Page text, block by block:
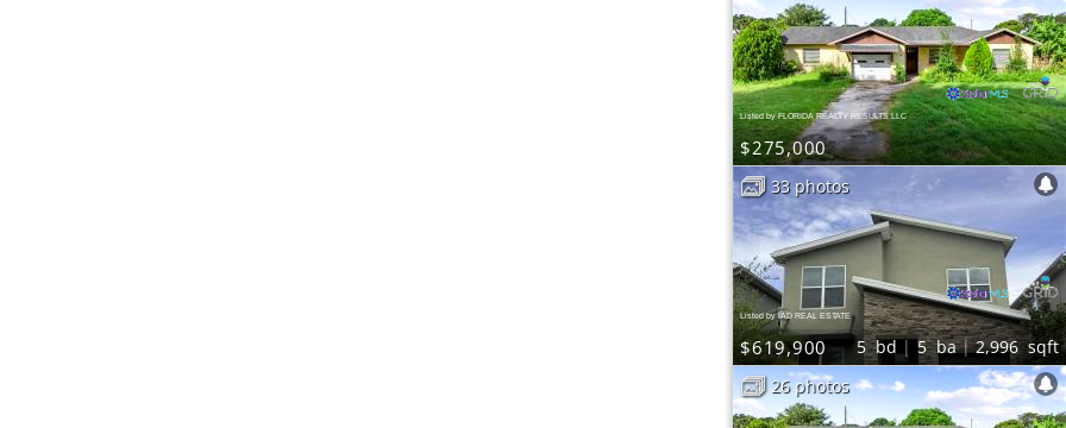
Listed by FLORIDA REALTY RESULTS LLC
$275,000
Listed by IAD REAL ESTATE
$619,900 5bd 5ba 2,996sqft
33 photos
26 photos